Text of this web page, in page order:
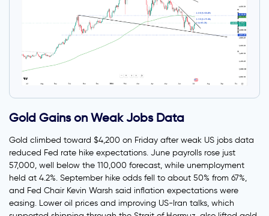
Gold Gains on Weak Jobs Data
Gold climbed toward $4,200 on Friday after weak US jobs data
reduced Fed rate hike expectations. June payrolls rose just
57,000, well below the 110,000 forecast, while unemployment
held at 4.2%. September hike odds fell to about 50% from 67%,
and Fed Chair Kevin Warsh said inflation expectations were
easing. Lower oil prices and improving US-Iran talks, which